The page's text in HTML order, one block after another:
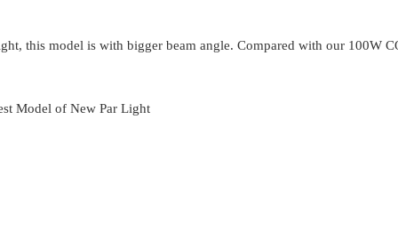
this model is with bigger beam angle. Compared with our 100W